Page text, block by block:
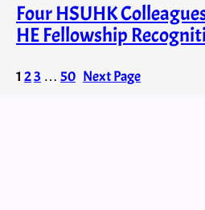
Four HSUHK
HE Fellowship
1 23 … 50 Next Page